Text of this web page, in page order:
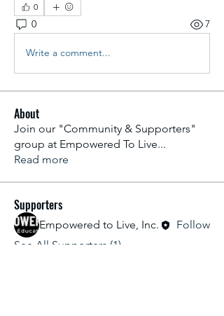
0
0 7
Write a comment...
About
Join our "Community & Supporters"
group at Empowered To Live...
Read more
Supporters
Empowered to Live, Inc.
Follow
See All Supporters (1)